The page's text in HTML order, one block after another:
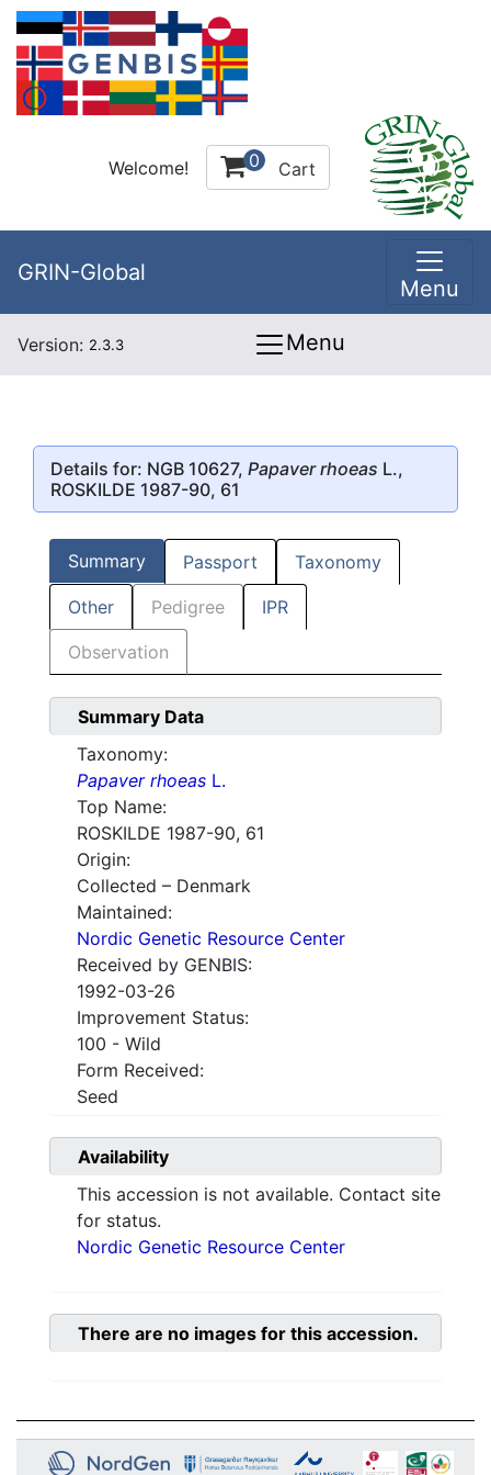
Welcome! 0 Cart
GRIN-Global
Menu
Version: 2.3.3 Menu
Details for: NGB 10627, Papaver rhoeas L.,
ROSKILDE 1987-90, 61
Summary Passport Taxonomy
Other Pedigree IPR
Observation
Summary Data
Taxonomy:
Papaver rhoeas L.
Top Name:
ROSKILDE 1987-90, 61
Origin:
Collected – Denmark
Maintained:
Nordic Genetic Resource Center
Received by GENBIS:
1992-03-26
Improvement Status:
100 - Wild
Form Received:
Seed
Availability
This accession is not available. Contact site
for status.
Nordic Genetic Resource Center
There are no images for this accession.